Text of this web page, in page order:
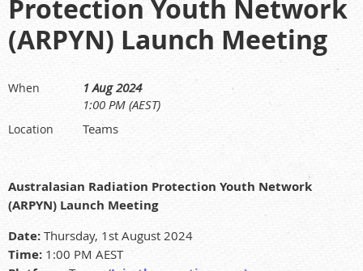
Protection Youth Network
(ARPYN) Launch Meeting
When
1 Aug 2024
1:00 PM (AEST)
Location Teams
Australasian Radiation Protection Youth Network
(ARPYN) Launch Meeting
Date: Thursday, 1st August 2024
Time: 1:00 PM AEST